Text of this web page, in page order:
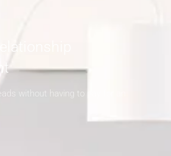
without having to pay for an